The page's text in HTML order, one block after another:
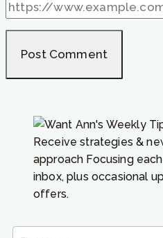
Receive strategies &
approach Focusing
inbox, plus occasional
offers.